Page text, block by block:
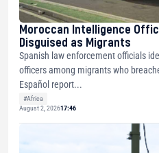
Moroccan Intelligence
Disguised as Migrants
Spanish law enforcement officials
officers among migrants who
Español report...
#Africa
August 2, 202617:46